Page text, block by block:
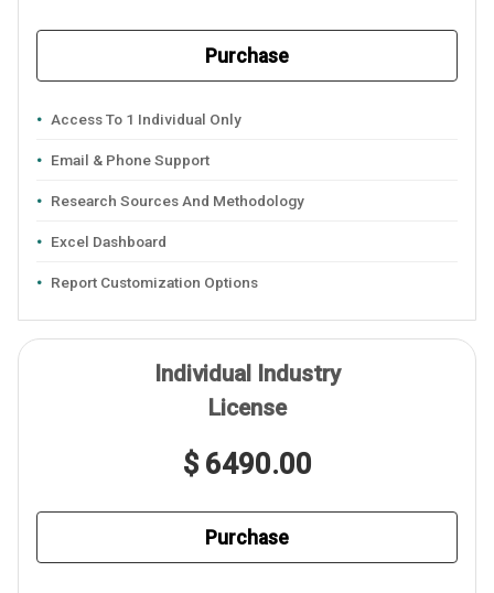
Purchase
Access To 1 Individual Only
Email & Phone Support
Research Sources And Methodology
Excel Dashboard
Report Customization Options
Individual Industry
License
$ 6490.00
Purchase